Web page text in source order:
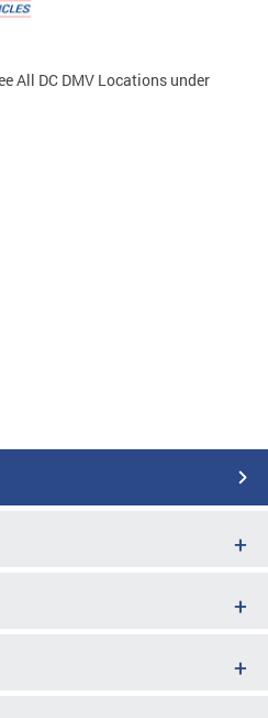
All DC DMV Locations under